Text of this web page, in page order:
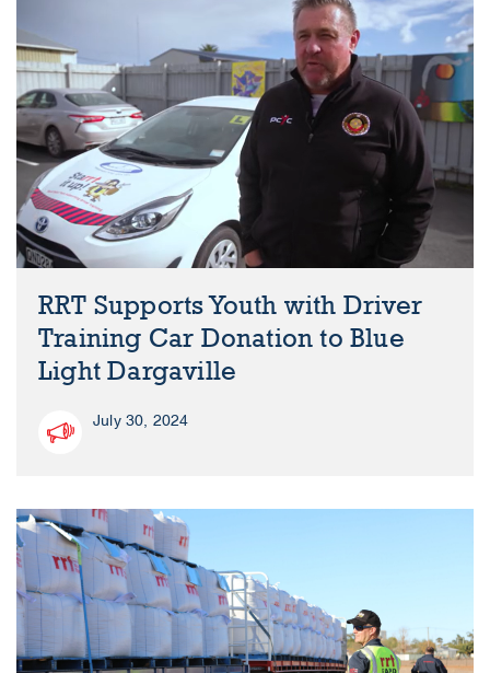
RRT Supports Youth with Driver
Training Car Donation to Blue
Light Dargaville
July 30, 2024